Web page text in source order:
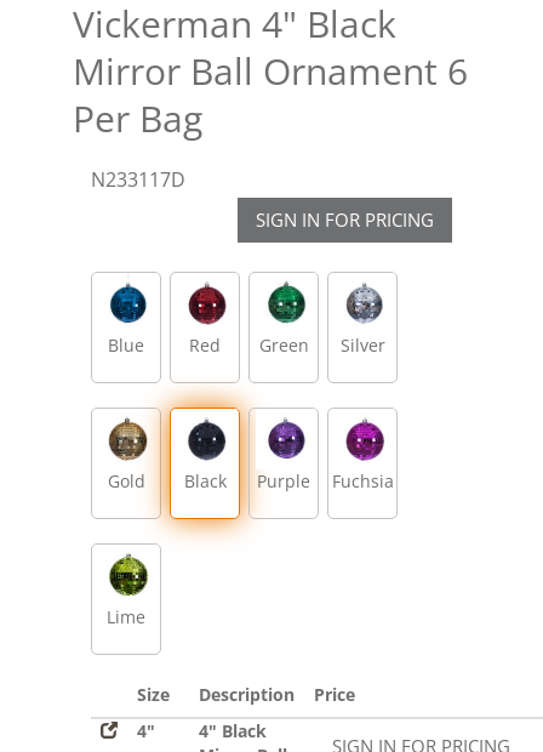
Vickerman 4" Black
Mirror Ball Ornament 6
Per Bag
N233117D
SIGN IN FOR PRICING
Blue Red Green Silver
Gold Black Purple Fuchsia
Lime
Size Description
Price
4"
4" Black
SIGN IN FOR PRICING